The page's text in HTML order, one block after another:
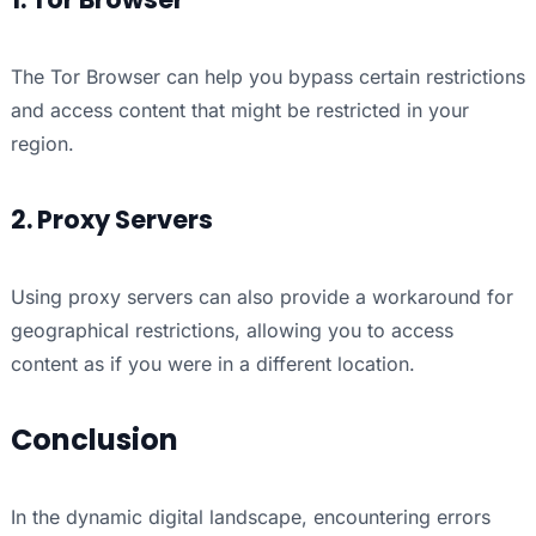
The Tor Browser can help you bypass certain restrictions
and access content that might be restricted in your
region.
2. Proxy Servers
Using proxy servers can also provide a workaround for
geographical restrictions, allowing you to access
content as if you were in a different location.
Conclusion
In the dynamic digital landscape, encountering errors